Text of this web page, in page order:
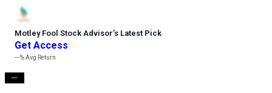
Motley Fool Stock Advisor’s Latest Pick
Get Access
---%Avg Return